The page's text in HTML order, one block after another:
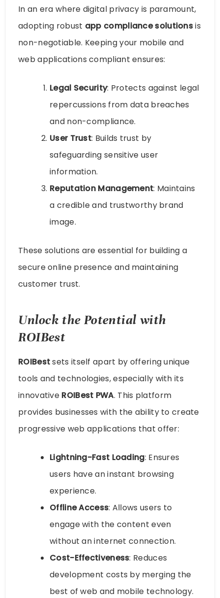
In an era where digital privacy is paramount,
adopting robust app compliance solutionsis
non-negotiable. Keeping your mobile and
web applications compliant ensures:
Legal Security: Protects against legal
repercussions from data breaches
and non-compliance.
User Trust: Builds trust by
safeguarding sensitive user
information.
Reputation Management: Maintains
a credible and trustworthy brand
image.
These solutions are essential for building a
secure online presence and maintaining
customer trust.
Unlock the Potential with
ROIBest
ROIBestsets itself apart by offering unique
tools and technologies, especially with its
innovative ROIBest PWA. This platform
provides businesses with the ability to create
progressive web applications that offer:
Lightning-Fast Loading: Ensures
users have an instant browsing
experience.
Offline Access: Allows users to
engage with the content even
without an internet connection.
Cost-Effectiveness: Reduces
development costs by merging the
best of web and mobile technology.